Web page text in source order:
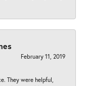
February 11, 2019
They were helpful,